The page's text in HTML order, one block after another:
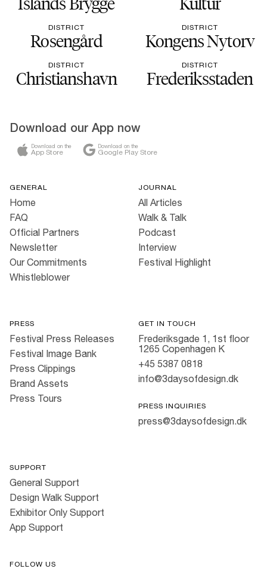
DISTRICT
Rosengård
DISTRICT
Kongens Nytorv
DISTRICT
Christianshavn
DISTRICT
Frederiksstaden
Download our App now
Download on the
App Store
Download on the
Google Play Store
GENERAL
Home
FAQ
Official Partners
Newsletter
Our Commitments
Whistleblower
JOURNAL
All Articles
Walk & Talk
Podcast
Interview
Festival Highlight
PRESS
Festival Press Releases
Festival Image Bank
Press Clippings
Brand Assets
Press Tours
GET IN TOUCH
Frederiksgade 1, 1st floor
1265 Copenhagen K
+45 5387 0818
info@3daysofdesign.dk
PRESS INQUIRIES
press@3daysofdesign.dk
SUPPORT
General Support
Design Walk Support
Exhibitor Only Support
App Support
FOLLOW US